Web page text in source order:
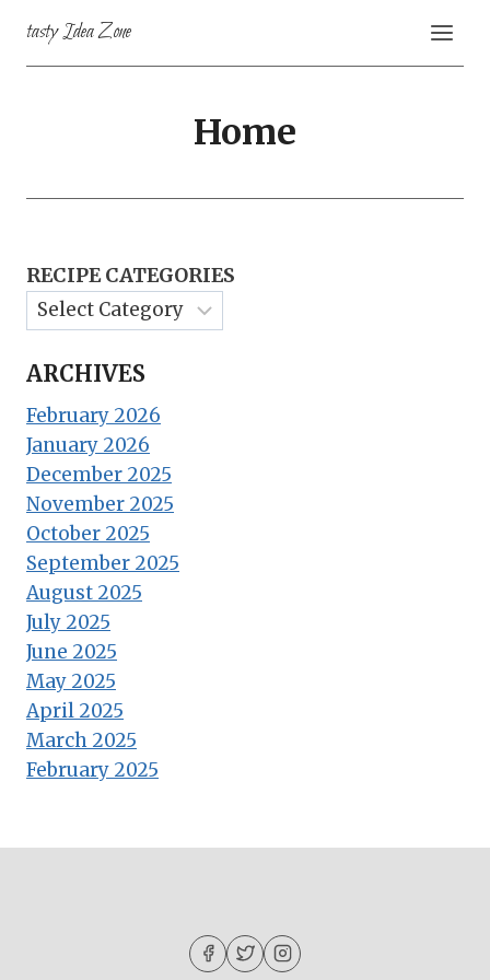
content
tasty Idea Zone
Home
RECIPE CATEGORIES
ARCHIVES
February 2026
January 2026
December 2025
November 2025
October 2025
September 2025
August 2025
July 2025
June 2025
May 2025
April 2025
March 2025
February 2025